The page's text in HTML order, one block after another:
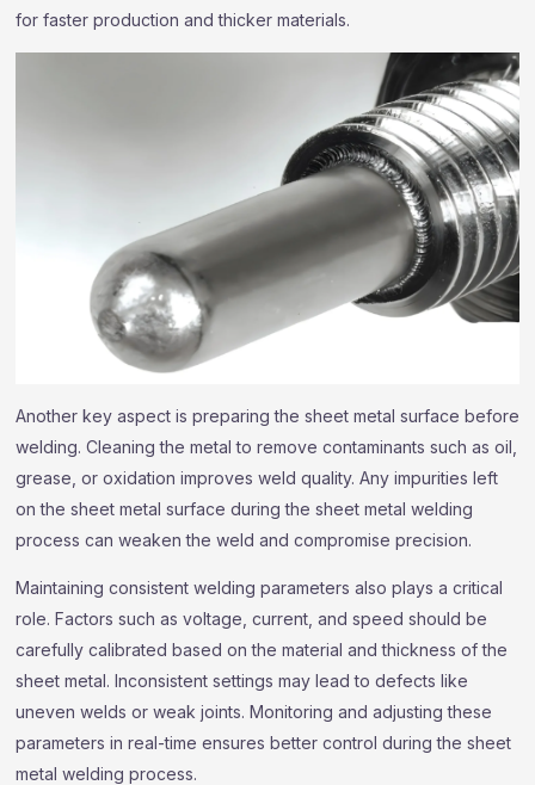
for faster production and thicker materials.
Another key aspect is preparing the sheet metal surface before
welding. Cleaning the metal to remove contaminants such as oil,
grease, or oxidation improves weld quality. Any impurities left
on the sheet metal surface during the sheet metal welding
process can weaken the weld and compromise precision.
Maintaining consistent welding parameters also plays a critical
role. Factors such as voltage, current, and speed should be
carefully calibrated based on the material and thickness of the
sheet metal. Inconsistent settings may lead to defects like
uneven welds or weak joints. Monitoring and adjusting these
parameters in real-time ensures better control during the sheet
metal welding process.